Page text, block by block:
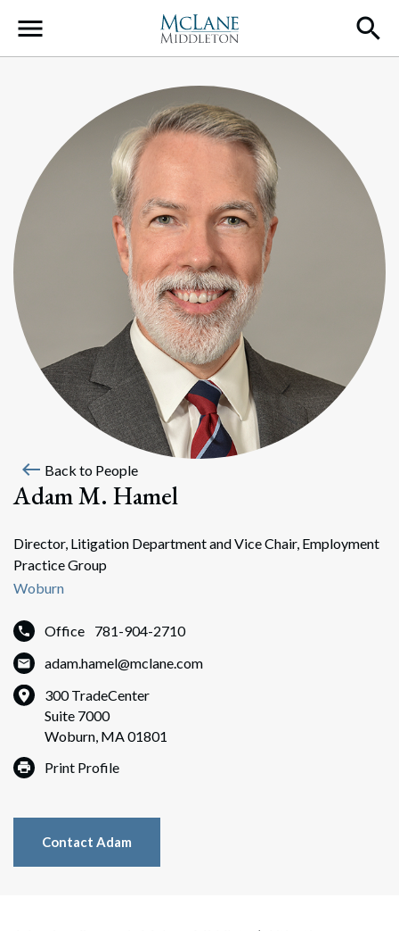
Main Navigation
west Back to People
Adam M. Hamel
Director, Litigation Department and Vice Chair, Employment
Practice Group
Woburn
Office
781-904-2710
adam.hamel@mclane.com
300 TradeCenter
Suite 7000
Woburn, MA 01801
Print Profile
Contact Adam